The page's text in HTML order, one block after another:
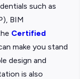
such as
BIM
Certified
make you stand
design and
is also